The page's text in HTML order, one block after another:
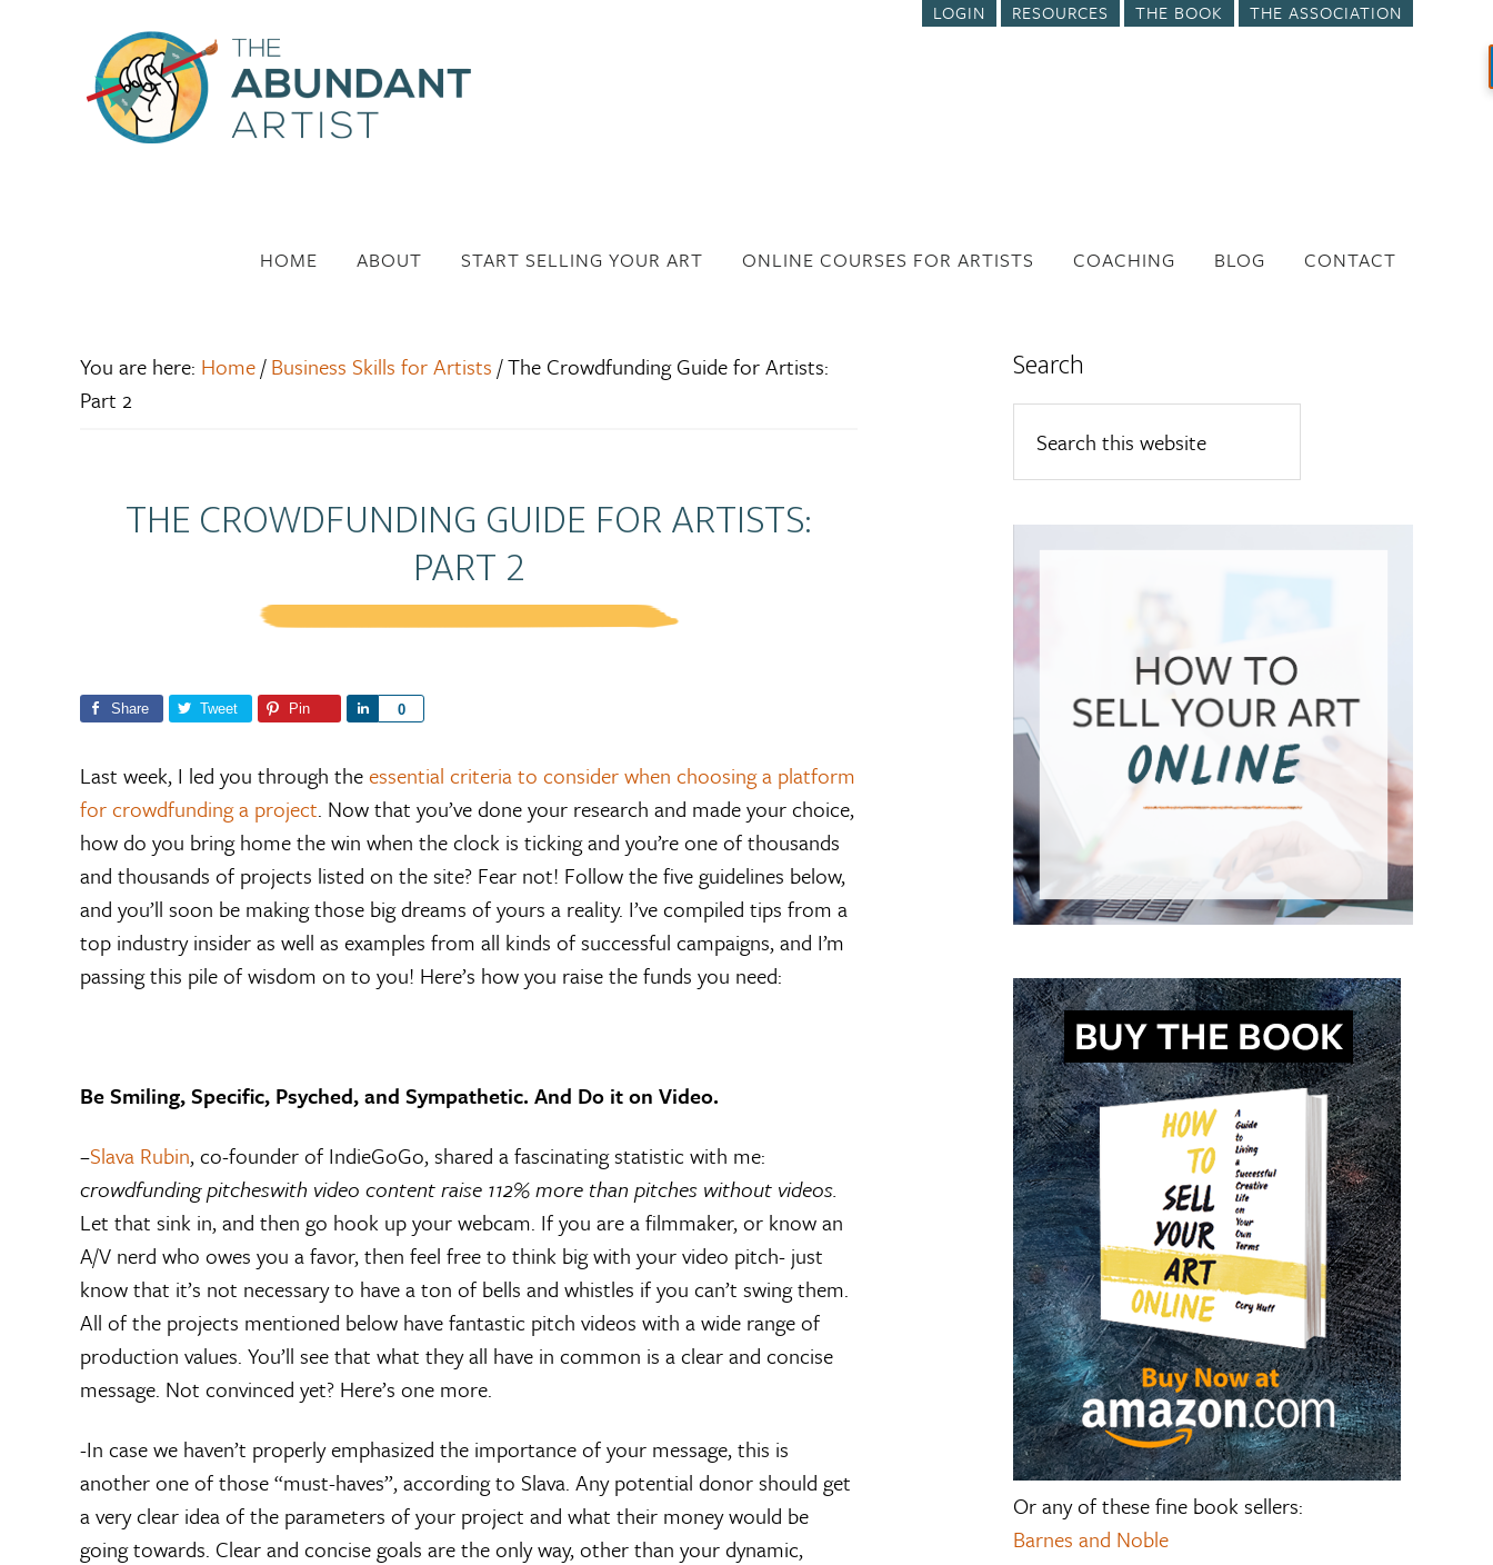
LOGIN RESOURCES THE BOOK THE ASSOCIATION
HOME ABOUT START SELLING YOUR ART ONLINE COURSES FOR ARTISTS COACHING BLOG CONTACT
You are here: Home/ Business Skills for Artists /The Crowdfunding Guide for Artists:
Part 2
THE CROWDFUNDING GUIDE FOR ARTISTS:
PART 2
Share Tweet Pin 0
e
Last week, I led you through theessential criteria to consider when choosing a platform
for crowdfunding a project. Now that you’ve done your research and made your choice,
how do you bring home the win when the clock is ticking and you’re one of thousands
and thousands of projects listed on the site? Fear not! Follow the five guidelines below,
and you’ll soon be making those big dreams of yours a reality. I’ve compiled tips from a
top industry insider as well as examples from all kinds of successful campaigns, and I’m
passing this pile of wisdom on to you! Here’s how you raise the funds you need:
Be Smiling, Specific, Psyched, and Sympathetic. And Do it on Video.
–Slava Rubin, co-founder of IndieGoGo, shared a fascinating statistic with me:
crowdfunding pitcheswith video content raise 112% more than pitches without videos.
Let that sink in, and then go hook up your webcam. If you are a filmmaker, or know an
A/V nerd who owes you a favor, then feel free to think big with your video pitch- just
know that it’s not necessary to have a ton of bells and whistles if you can’t swing them.
All of the projects mentioned below have fantastic pitch videos with a wide range of
production values. You’ll see that what they all have in common is a clear and concise
message. Not convinced yet? Here’s one more.
-In case we haven’t properly emphasized the importance of your message, this is
another one of those “must-haves”, according to Slava. Any potential donor should get
a very clear idea of the parameters of your project and what their money would be
going towards. Clear and concise goals are the only way, other than your dynamic,
Search
Or any of these fine book sellers:
Barnes and Noble